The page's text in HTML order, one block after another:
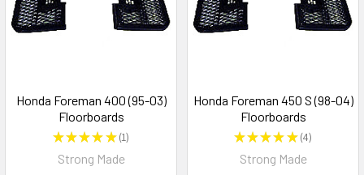
Honda Foreman 400 (95-03)
Floorboards
★★★★★ 1
1
Strong Made
Honda Foreman 450 S (98-04)
Floorboards
★★★★★ 4
4
Strong Made